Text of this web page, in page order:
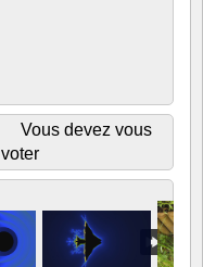
Vous devez vous